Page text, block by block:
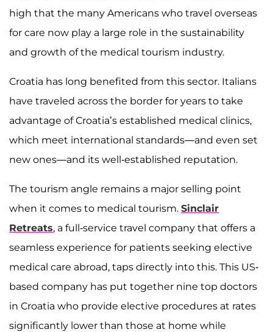
high that the many Americans who travel overseas
for care now play a large role in the sustainability
and growth of the medical tourism industry.
Croatia has long benefited from this sector. Italians
have traveled across the border for years to take
advantage of Croatia’s established medical clinics,
which meet international standards—and even set
new ones—and its well-established reputation.
The tourism angle remains a major selling point
when it comes to medical tourism. Sinclair
Retreats, a full-service travel company that offers a
seamless experience for patients seeking elective
medical care abroad, taps directly into this. This US-
based company has put together nine top doctors
in Croatia who provide elective procedures at rates
significantly lower than those at home while